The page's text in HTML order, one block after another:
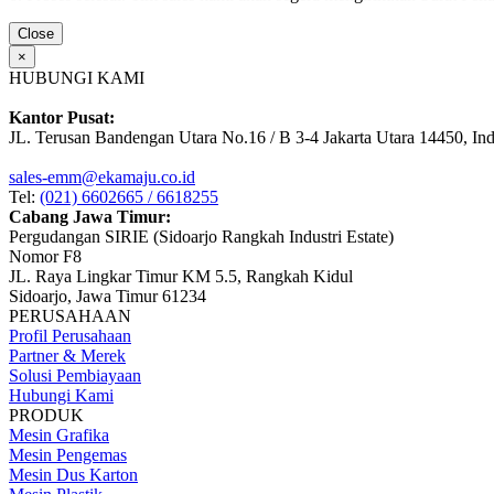
Close
×
HUBUNGI KAMI
Kantor Pusat:
JL. Terusan Bandengan Utara No.16 / B 3-4 Jakarta Utara 14450,
sales-emm@ekamaju.co.id
Tel: (021) 6602665 / 6618255
Cabang Jawa Timur:
Pergudangan SIRIE (Sidoarjo Rangkah Industri Estate)
Nomor F8
JL. Raya Lingkar Timur KM 5.5, Rangkah Kidul
Sidoarjo, Jawa Timur 61234
PERUSAHAAN
Profil Perusahaan
Partner & Merek
Solusi Pembiayaan
Hubungi Kami
PRODUK
Mesin Grafika
Mesin Pengemas
Mesin Dus Karton